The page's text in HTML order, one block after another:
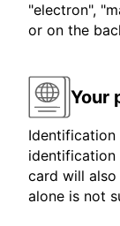
"electron",
or on the
Your
Identification
identification
card will also
alone is not